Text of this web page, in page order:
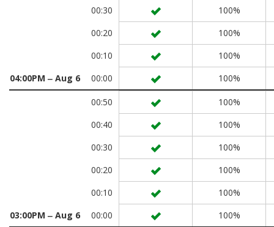
00:30
100%
00:20
100%
00:10
100%
04:00PM ‒ Aug 6
00:00 100%
00:50
100%
00:40
100%
00:30
100%
00:20
100%
00:10
100%
03:00PM ‒ Aug 6
00:00 100%